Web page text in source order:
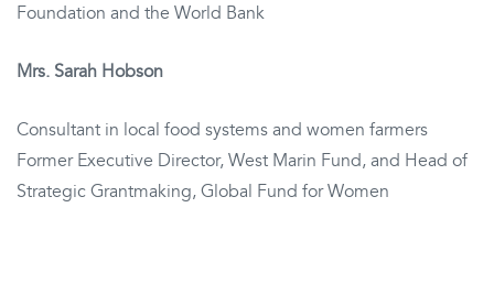
Foundation and the World Bank
Mrs. Sarah Hobson
Consultant in local food systems and women farmers
Former Executive Director, West Marin Fund, and Head of
Strategic Grantmaking, Global Fund for Women